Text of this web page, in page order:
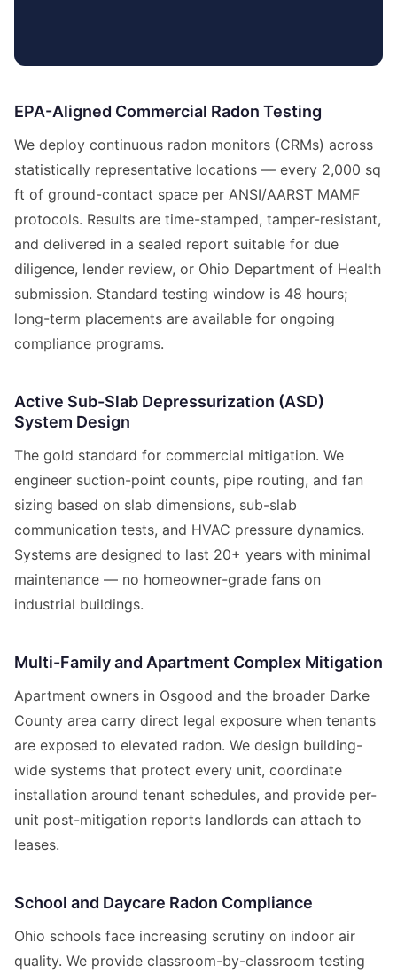
EPA-Aligned Commercial Radon Testing
We deploy continuous radon monitors (CRMs) across
statistically representative locations — every 2,000 sq
ft of ground-contact space per ANSI/AARST MAMF
protocols. Results are time-stamped, tamper-resistant,
and delivered in a sealed report suitable for due
diligence, lender review, or Ohio Department of Health
submission. Standard testing window is 48 hours;
long-term placements are available for ongoing
compliance programs.
Active Sub-Slab Depressurization (ASD)
System Design
The gold standard for commercial mitigation. We
engineer suction-point counts, pipe routing, and fan
sizing based on slab dimensions, sub-slab
communication tests, and HVAC pressure dynamics.
Systems are designed to last 20+ years with minimal
maintenance — no homeowner-grade fans on
industrial buildings.
Multi-Family and Apartment Complex Mitigation
Apartment owners in Osgood and the broader Darke
County area carry direct legal exposure when tenants
are exposed to elevated radon. We design building-
wide systems that protect every unit, coordinate
installation around tenant schedules, and provide per-
unit post-mitigation reports landlords can attach to
leases.
School and Daycare Radon Compliance
Ohio schools face increasing scrutiny on indoor air
quality. We provide classroom-by-classroom testing